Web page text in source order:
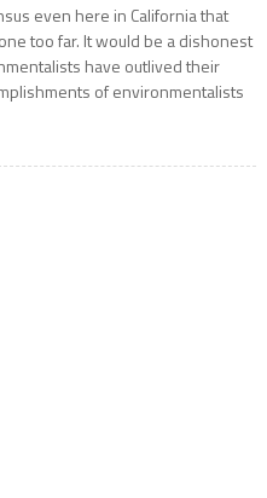
even here in California that
too far. It would be a dishonest
have outlived their
of environmentalists